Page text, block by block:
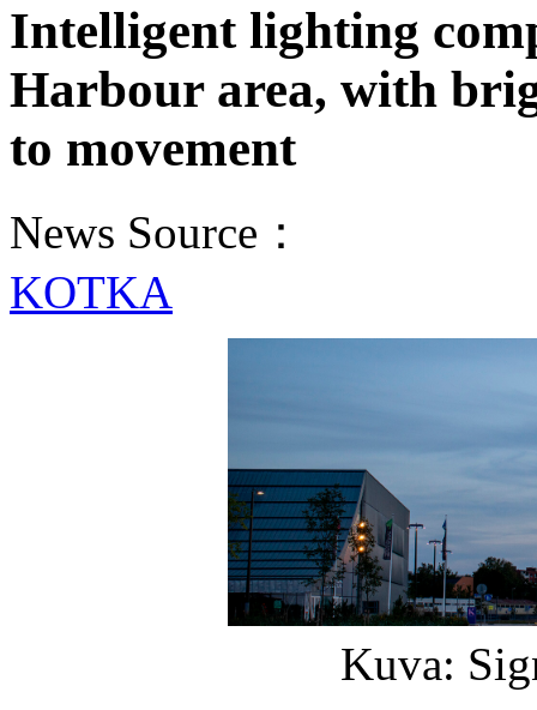
Intelligent lighting
Harbour area, with
to movement
News Source：
KOTKA
Kuva: